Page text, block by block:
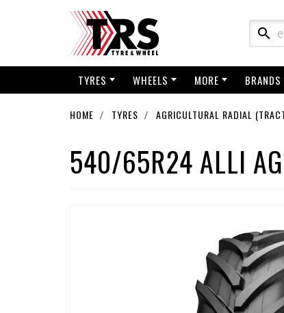
TYRES WHEELS MORE BRANDS
HOME TYRES AGRICULTURAL RADIAL
540/65R24 ALLI